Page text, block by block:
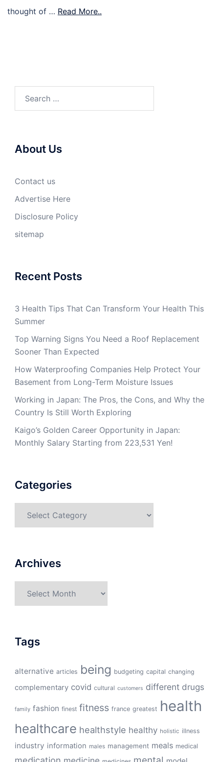
thought of … Read More..
About Us
Contact us
Advertise Here
Disclosure Policy
sitemap
Recent Posts
3 Health Tips That Can Transform Your Health This
Summer
Top Warning Signs You Need a Roof Replacement
Sooner Than Expected
How Waterproofing Companies Help Protect Your
Basement from Long-Term Moisture Issues
Working in Japan: The Pros, the Cons, and Why the
Country Is Still Worth Exploring
Kaigo’s Golden Career Opportunity in Japan:
Monthly Salary Starting from 223,531 Yen!
Categories
Archives
Tags
alternative articles being budgeting capital changing
complementary covid cultural customers different drugs
family fashion finest fitness france greatest health
healthcare healthstyle healthy holistic illness
industry information males management meals medical